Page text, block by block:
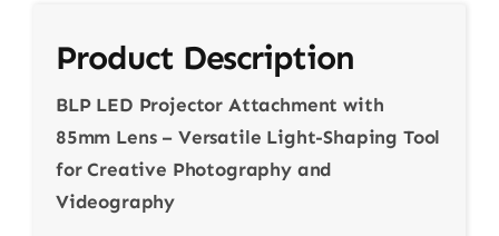
Product Description
BLP LED Projector Attachment with
85mm Lens – Versatile Light-Shaping Tool
for Creative Photography and
Videography